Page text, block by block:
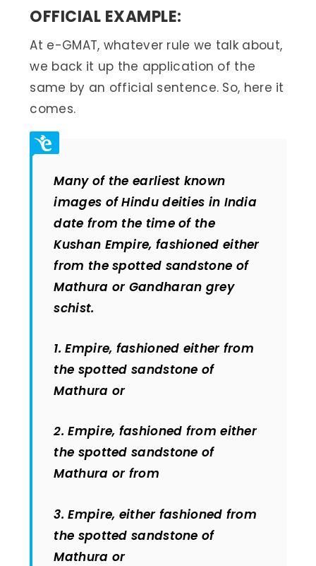
OFFICIAL EXAMPLE:
At e-GMAT, whatever rule we talk about,
we back it up the application of the
same by an official sentence. So, here it
comes.
Many of the earliest known
images of Hindu deities in India
date from the time of the
Kushan Empire, fashioned either
from the spotted sandstone of
Mathura or Gandharan grey
schist.
1. Empire, fashioned either from
the spotted sandstone of
Mathura or
2. Empire, fashioned from either
the spotted sandstone of
Mathura or from
3. Empire, either fashioned from
the spotted sandstone of
Mathura or